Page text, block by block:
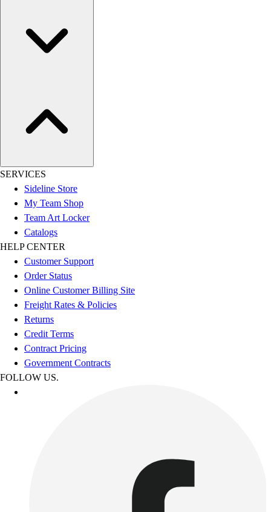
SERVICES
Sideline Store
My Team Shop
Team Art Locker
Catalogs
HELP CENTER
Customer Support
Order Status
Online Customer Billing Site
Freight Rates & Policies
Returns
Credit Terms
Contract Pricing
Government Contracts
FOLLOW US.